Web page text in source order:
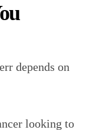
depends on
looking to